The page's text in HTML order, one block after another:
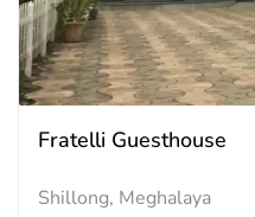
Fratelli Guesthouse
Shillong, Meghalaya